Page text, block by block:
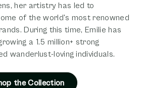
her artistry has led to
of the world's most renowned
During this time, Emilie has
a 1.5 million+ strong
wanderlust-loving individuals.
the Collection